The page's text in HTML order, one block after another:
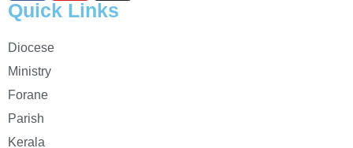
Quick Links
Diocese
Ministry
Forane
Parish
Kerala